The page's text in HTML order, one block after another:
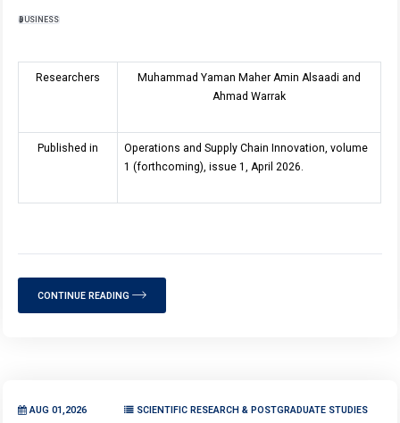
BUSINESS
Researchers
Muhammad Yaman Maher Amin Alsaadi and
Ahmad Warrak
Published in
Operations and Supply Chain Innovation, volume
1 (forthcoming), issue 1, April 2026.
CONTINUE READING
AUG 01,2026 SCIENTIFIC RESEARCH & POSTGRADUATE STUDIES